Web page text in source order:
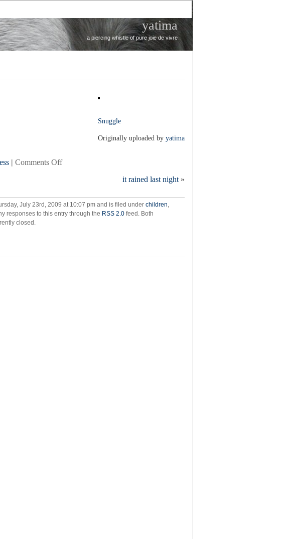
yatima
a piercing whistle of pure joie de vivre
Snuggle
Originally uploaded by yatima
| Comments Offon
it rained last night »
July 23rd, 2009 at 10:07 pm and is filed under children,
responses to this entry through the RSS 2.0 feed. Both
closed.